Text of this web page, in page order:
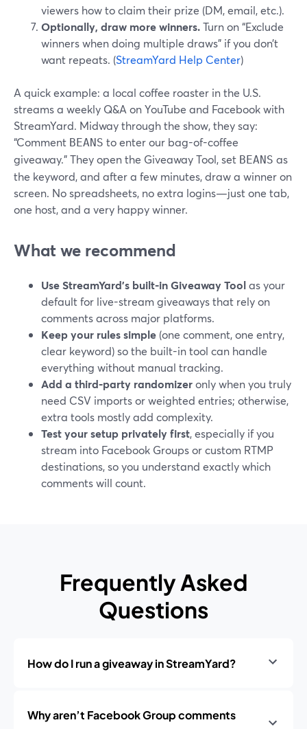
viewers how to claim their prize (DM, email, etc.).
Optionally, draw more winners.Turn on “Exclude
winners when doing multiple draws” if you don’t
want repeats. (StreamYard Help Center)
A quick example: a local coffee roaster in the U.S.
streams a weekly Q&A on YouTube and Facebook with
StreamYard. Midway through the show, they say:
“Comment BEANS to enter our bag-of-coffee
giveaway.” They open the Giveaway Tool, set BEANS as
the keyword, and after a few minutes, draw a winner on
screen. No spreadsheets, no extra logins—just one tab,
one host, and a very happy winner.
What we recommend
Use StreamYard’s built-in Giveaway Toolas your
default for live-stream giveaways that rely on
comments across major platforms.
Keep your rules simple (one comment, one entry,
clear keyword) so the built-in tool can handle
everything without manual tracking.
Add a third‑party randomizeronly when you truly
need CSV imports or weighted entries; otherwise,
extra tools mostly add complexity.
Test your setup privately first, especially if you
stream into Facebook Groups or custom RTMP
destinations, so you understand exactly which
comments will count.
Frequently Asked
Questions
How do I run a giveaway in StreamYard?
Why aren’t Facebook Group comments